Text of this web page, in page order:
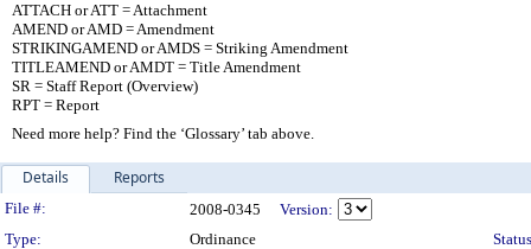
ATTACH or ATT = Attachment
AMEND or AMD = Amendment
STRIKINGAMEND or AMDS = Striking Amendment
TITLEAMEND or AMDT = Title Amendment
SR = Staff Report (Overview)
RPT = Report
Need more help? Find the ‘Glossary’ tab above.
Details Reports
Legislation Details
File #: 2008-0345
Version:
Type:
Ordinance